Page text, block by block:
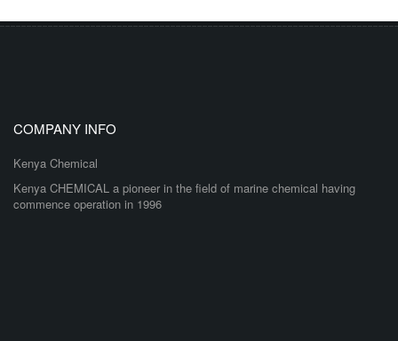
COMPANY INFO
Kenya Chemical
Kenya CHEMICAL a pioneer in the field of marine chemical having
commence operation in 1996